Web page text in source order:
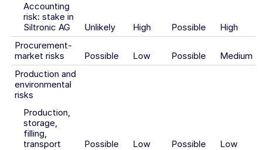
Accounting
risk: stake in
Siltronic AG
Unlikely High Possible
High
Procurement-
market risks
Possible Low Possible
Medium
Production and
environmental
risks
Production,
storage,
filling,
transport
Possible Low Possible
Low